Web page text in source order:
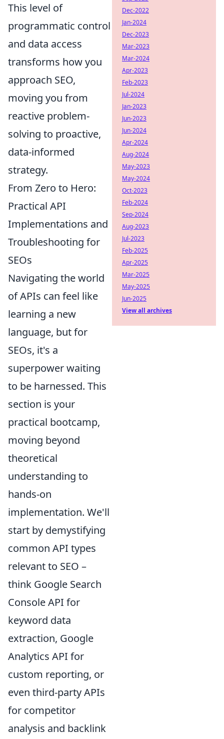
This level of
programmatic control
and data access
transforms how you
approach SEO,
moving you from
reactive problem-
solving to proactive,
data-informed
strategy.
From Zero to Hero:
Practical API
Implementations and
Troubleshooting for
SEOs
Navigating the world
of APIs can feel like
learning a new
language, but for
SEOs, it's a
superpower waiting
to be harnessed. This
section is your
practical bootcamp,
moving beyond
theoretical
understanding to
hands-on
implementation. We'll
start by demystifying
common API types
relevant to SEO –
think Google Search
Console API for
keyword data
extraction, Google
Analytics API for
custom reporting, or
even third-party APIs
for competitor
analysis and backlink
Dec-2022
Jan-2024
Dec-2023
Mar-2023
Mar-2024
Apr-2023
Feb-2023
Jul-2024
Jan-2023
Jun-2023
Jun-2024
Apr-2024
Aug-2024
May-2023
May-2024
Oct-2023
Feb-2024
Sep-2024
Aug-2023
Jul-2023
Feb-2025
Apr-2025
Mar-2025
May-2025
Jun-2025
View all archives